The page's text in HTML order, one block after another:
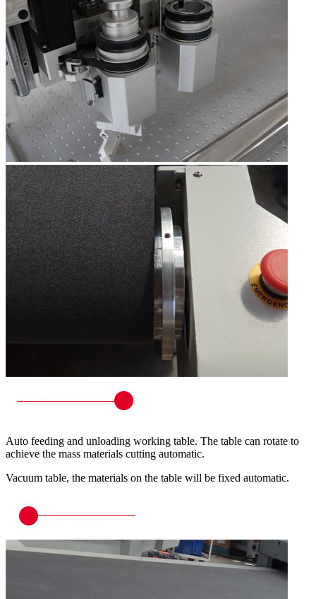
Auto feeding and unloading working table. The table can rotate to
achieve the mass materials cutting automatic.
Vacuum table, the materials on the table will be fixed automatic.